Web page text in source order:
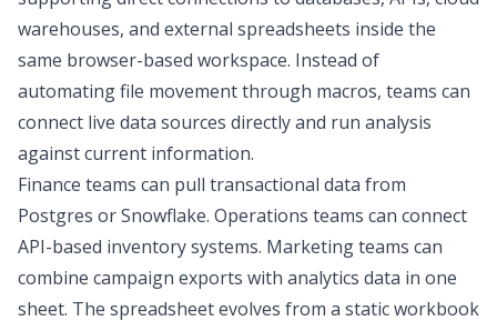
warehouses, and external spreadsheets inside the
same browser-based workspace. Instead of
automating file movement through macros, teams can
connect live data sources directly and run analysis
against current information.
Finance teams can pull transactional data from
Postgres or Snowflake. Operations teams can connect
API-based inventory systems. Marketing teams can
combine campaign exports with analytics data in one
sheet. The spreadsheet evolves from a static workbook